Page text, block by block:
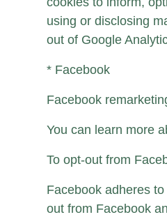
using or disclosing
out of Google
* Facebook
Facebook
You can learn more
To opt-out from
Facebook adheres
out from Facebook